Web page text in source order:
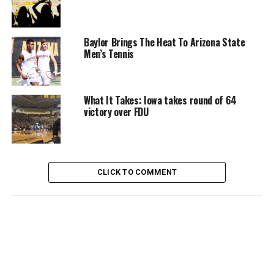
Baylor Brings The Heat To Arizona State
Men’s Tennis
What It Takes: Iowa takes round of 64
victory over FDU
CLICK TO COMMENT